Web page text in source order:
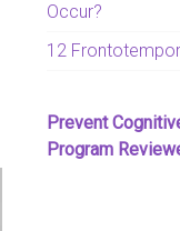
Occur?
12
Prevent
Program